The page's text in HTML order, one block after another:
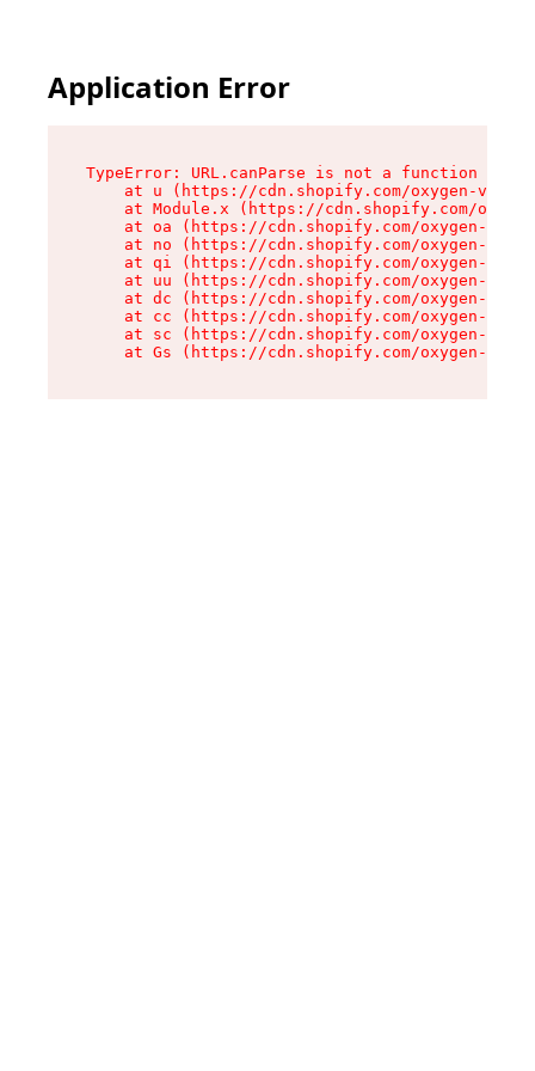
Application Error
TypeError: URL.canParse is not a function
at u (https://cdn.shopify.com/oxygen-v2/
at Module.x (https://cdn.shopify.com/
at oa (https://cdn.shopify.com/oxygen-v2/
at no (https://cdn.shopify.com/oxygen-v2/
at qi (https://cdn.shopify.com/oxygen-v2/
at uu (https://cdn.shopify.com/oxygen-v2/
at dc (https://cdn.shopify.com/oxygen-v2/
at cc (https://cdn.shopify.com/oxygen-v2/
at sc (https://cdn.shopify.com/oxygen-v2/
at Gs (https://cdn.shopify.com/oxygen-v2/